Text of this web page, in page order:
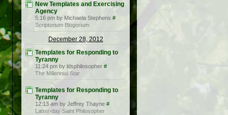
New Templates and Exercising
Agency
5:16 pm by Michaela Stephens #
Scriptorium Blogorium
December 28, 2012
Templates for Responding to
Tyranny
11:24 pm by ldsphilosopher #
The Millennial Star
Templates for Responding to
Tyranny
12:13 am by Jeffrey Thayne #
Latter-day Saint Philosopher